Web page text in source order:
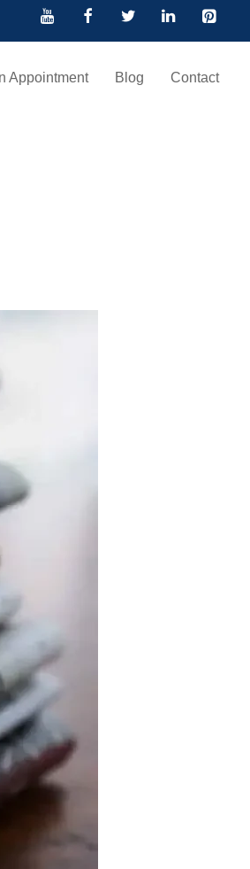
Appointment Blog Contact